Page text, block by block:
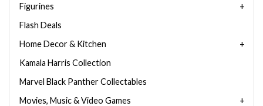
Figurines
Flash Deals
Home Decor & Kitchen
Kamala Harris Collection
Marvel Black Panther Collectables
Movies, Music & Video Games